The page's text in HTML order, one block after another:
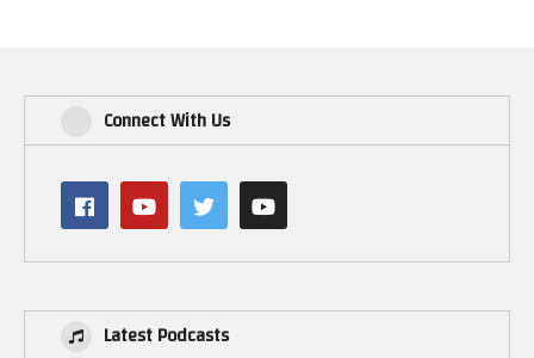
Connect With Us
Latest Podcasts